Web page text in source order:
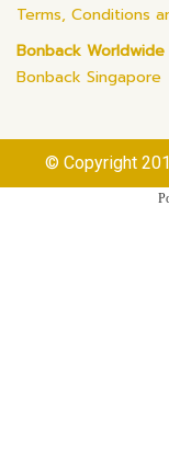
Terms, Conditions
Bonback Worldwide
Bonback Singapore
© Copyright